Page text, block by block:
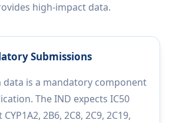
high-impact data.
Submissions
data is a mandatory component
The IND expects IC50
2B6, 2C8, 2C9, 2C19,